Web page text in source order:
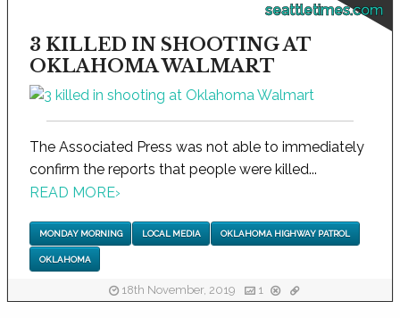
seattletimes.com
3 KILLED IN SHOOTING AT
OKLAHOMA WALMART
The Associated Press was not able to immediately
confirm the reports that people were killed...
READ MORE›
MONDAY MORNING LOCAL MEDIA OKLAHOMA HIGHWAY PATROL
OKLAHOMA
18th November, 2019 1